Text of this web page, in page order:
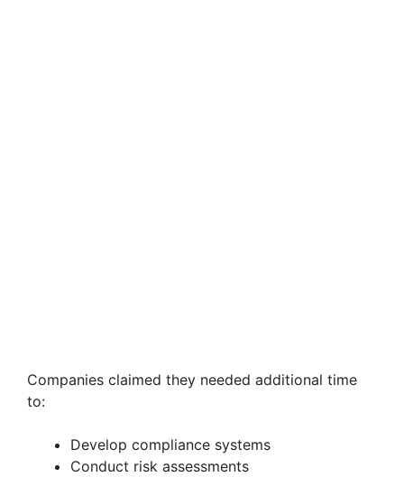
Companies claimed they needed additional time
to:
Develop compliance systems
Conduct risk assessments